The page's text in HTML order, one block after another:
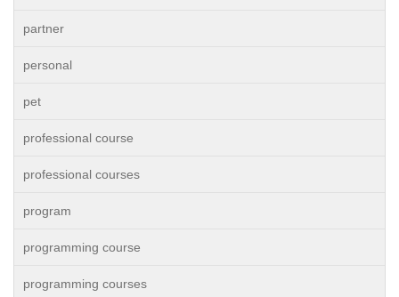
partner
personal
pet
professional course
professional courses
program
programming course
programming courses